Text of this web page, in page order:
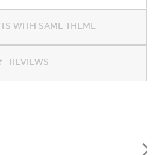
WITH SAME THEME
REVIEWS